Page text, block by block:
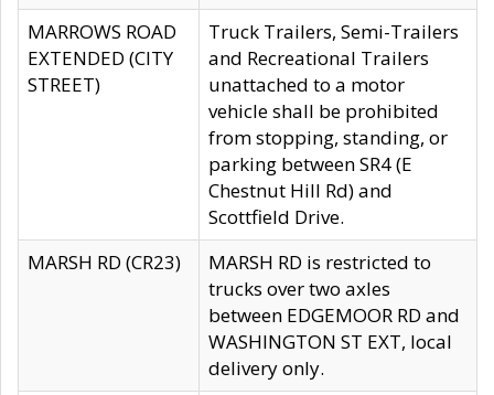
MARROWS ROAD
EXTENDED (CITY
STREET)
Truck Trailers, Semi-Trailers
and Recreational Trailers
unattached to a motor
vehicle shall be prohibited
from stopping, standing, or
parking between SR4 (E
Chestnut Hill Rd) and
Scottfield Drive.
MARSH RD (CR23)
MARSH RD is restricted to
trucks over two axles
between EDGEMOOR RD and
WASHINGTON ST EXT, local
delivery only.